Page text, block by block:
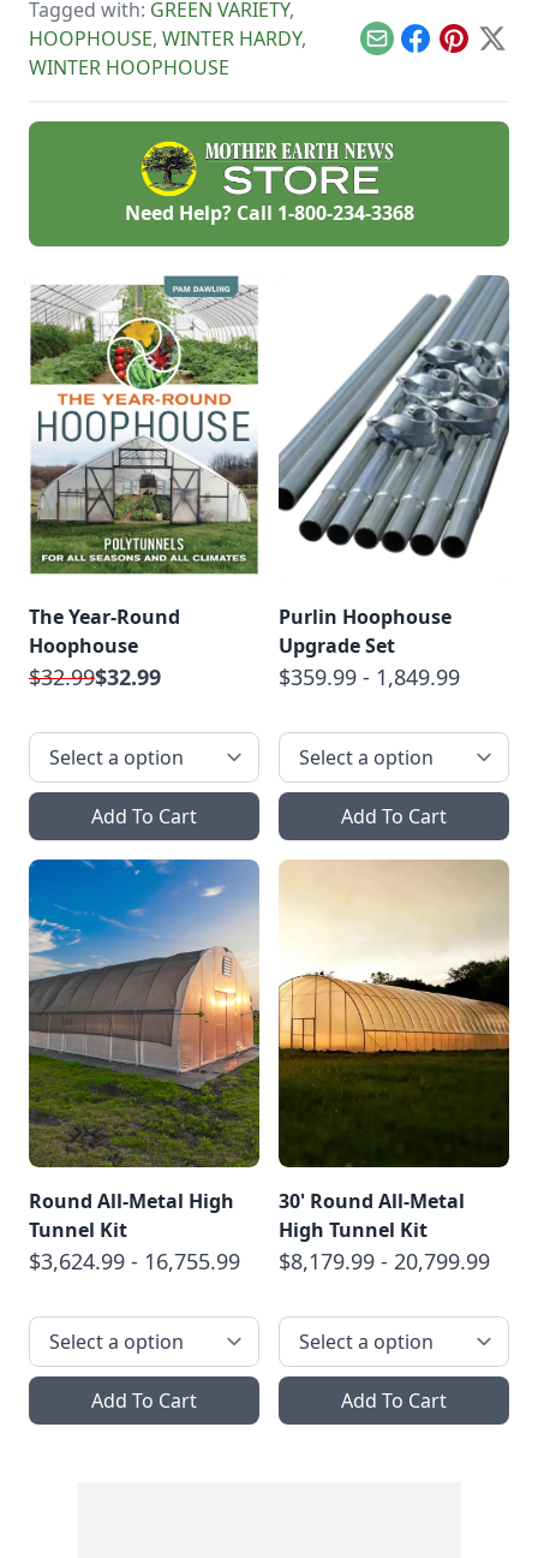
an extra-early
spring harvest.
Tagged with: GREEN VARIETY,
HOOPHOUSE, WINTER HARDY,
WINTER HOOPHOUSE
EmailFacebook
Pinterest
X
Need Help? Call 1-800-234-3368
The Year-Round
Hoophouse
$32.99$32.99
Add To Cart
Purlin Hoophouse
Upgrade Set
$359.99 - 1,849.99
Add To Cart
Round All-Metal High
Tunnel Kit
$3,624.99 - 16,755.99
Add To Cart
30' Round All-Metal
High Tunnel Kit
$8,179.99 - 20,799.99
Add To Cart